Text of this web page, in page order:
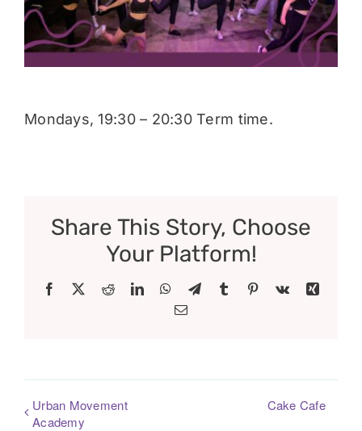
Donate
Mondays, 19:30 – 20:30 Term time.
Share This Story, Choose
Your Platform!
Facebook RedditLinkedInWhatsApp
TelegramTumblr Pinterest
Vk
Xing
Email
Urban Movement
Academy
Cake Cafe